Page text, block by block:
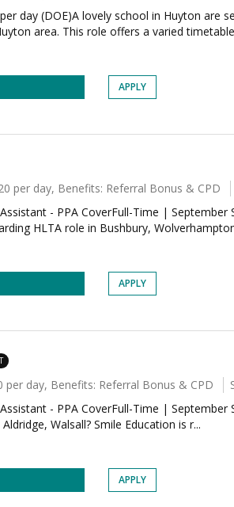
day (DOE)A lovely school in Huyton
area. This role offers a varied
APPLY
per day, Benefits: Referral Bonus & CPD
- PPA CoverFull-Time |
HLTA role in Bushbury,
APPLY
per day, Benefits: Referral Bonus & CPD
- PPA CoverFull-Time |
Walsall? Smile Education is r...
APPLY